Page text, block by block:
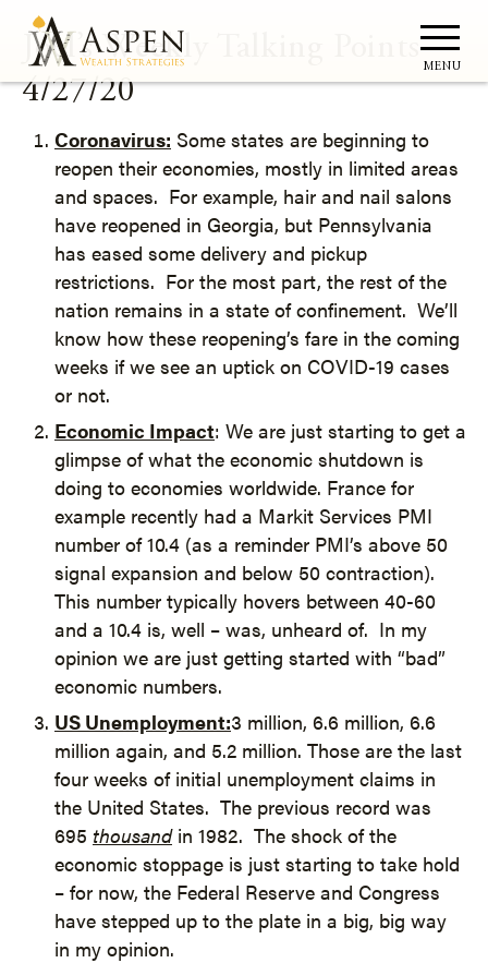
MENU
Joel’s Weekly Talking Points –
4/27/20
Coronavirus: Some states are beginning to
reopen their economies, mostly in limited areas
and spaces. For example, hair and nail salons
have reopened in Georgia, but Pennsylvania
has eased some delivery and pickup
restrictions. For the most part, the rest of the
nation remains in a state of confinement. We’ll
know how these reopening’s fare in the coming
weeks if we see an uptick on COVID-19 cases
or not.
Economic Impact: We are just starting to get a
glimpse of what the economic shutdown is
doing to economies worldwide. France for
example recently had a Markit Services PMI
number of 10.4 (as a reminder PMI’s above 50
signal expansion and below 50 contraction).
This number typically hovers between 40-60
and a 10.4 is, well – was, unheard of. In my
opinion we are just getting started with “bad”
economic numbers.
US Unemployment:3 million, 6.6 million, 6.6
million again, and 5.2 million. Those are the last
four weeks of initial unemployment claims in
the United States. The previous record was
695 thousandin 1982. The shock of the
economic stoppage is just starting to take hold
– for now, the Federal Reserve and Congress
have stepped up to the plate in a big, big way
in my opinion.